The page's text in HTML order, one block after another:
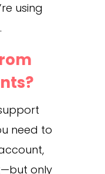
using
need to
only